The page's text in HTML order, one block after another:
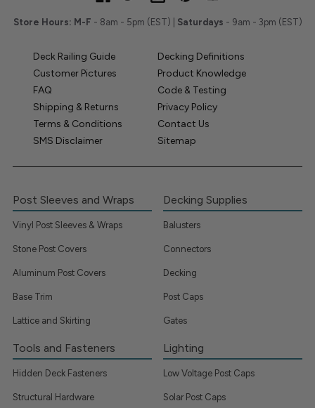
Store Hours: M-F - 8am - 5pm (EST) | Saturdays - 9am - 3pm (EST)
Deck Railing Guide
Decking Definitions
Customer Pictures
Product Knowledge
FAQ
Code & Testing
Shipping & Returns
Privacy Policy
Terms & Conditions
Contact Us
SMS Disclaimer
Sitemap
Post Sleeves and Wraps
Vinyl Post Sleeves & Wraps
Stone Post Covers
Aluminum Post Covers
Base Trim
Lattice and Skirting
Decking Supplies
Balusters
Connectors
Decking
Post Caps
Gates
Tools and Fasteners
Hidden Deck Fasteners
Structural Hardware
Lighting
Low Voltage Post Caps
Solar Post Caps